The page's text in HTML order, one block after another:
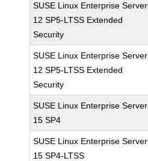
SUSE Linux Enterprise Server
12 SP5-LTSS Extended
Security
SUSE Linux Enterprise Server
12 SP5-LTSS Extended
Security
SUSE Linux Enterprise Server
15 SP4
SUSE Linux Enterprise Server
15 SP4-LTSS